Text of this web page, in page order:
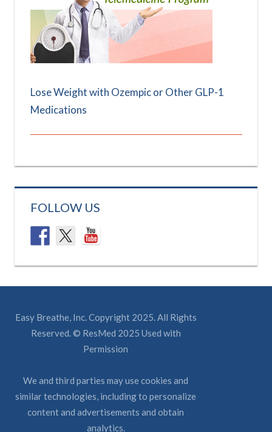
Lose Weight with Ozempic or Other GLP-1
Medications
FOLLOW US
Easy Breathe, Inc. Copyright 2025. All Rights
Reserved. © ResMed 2025 Used with
Permission
We and third parties may use cookies and
similar technologies, including to personalize
content and advertisements and obtain
analytics.